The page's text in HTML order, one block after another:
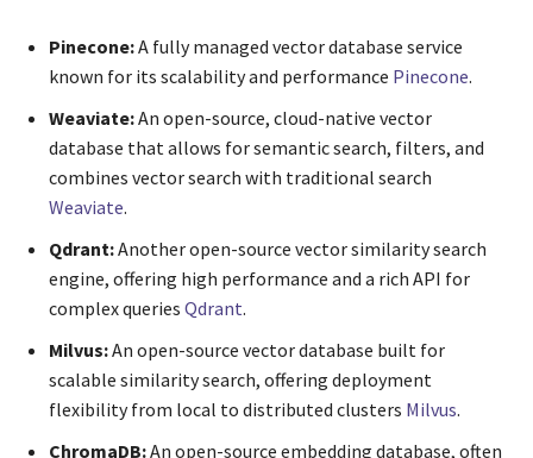
Pinecone:A fully managed vector database service
known for its scalability and performance Pinecone.
Weaviate:An open-source, cloud-native vector
database that allows for semantic search, filters, and
combines vector search with traditional search
Weaviate.
Qdrant:Another open-source vector similarity search
engine, offering high performance and a rich API for
complex queries Qdrant.
Milvus:An open-source vector database built for
scalable similarity search, offering deployment
flexibility from local to distributed clusters Milvus.
ChromaDB:An open-source embedding database, often